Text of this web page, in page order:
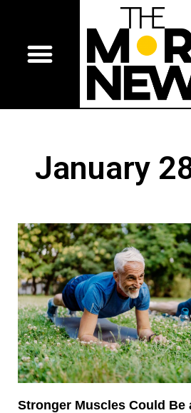
January
Stronger Muscles Could Be